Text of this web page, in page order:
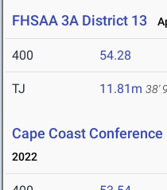
FHSAA 3A District 13
400 54.28
TJ 11.81m 38'
Cape Coast
2022